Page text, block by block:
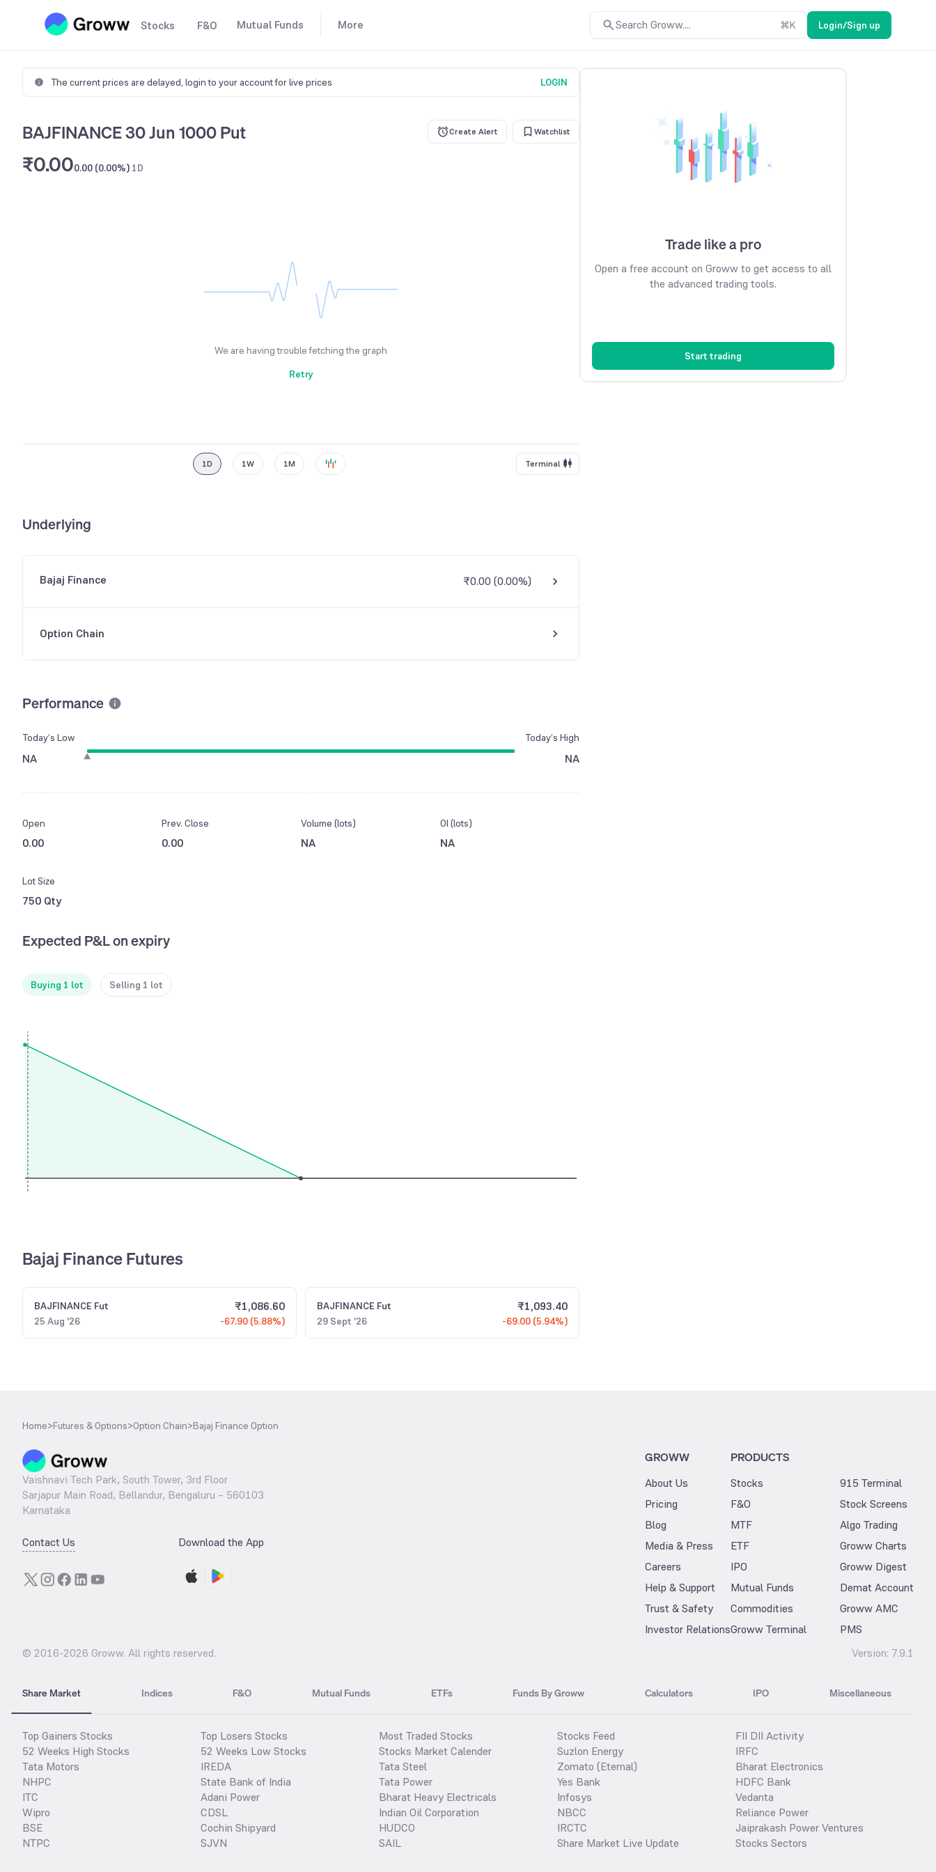
Stocks F&O Mutual Funds More Search Groww.... ⌘K Login/Sign up
The current prices are delayed, login to your account for live prices LOGIN
BAJFINANCE 30 Jun 1000 Put Create Alert Watchlist
₹0.000.00 (0.00%) 1D
We are having trouble fetching the graph
Retry
1D 1W 1M Terminal
Underlying
Bajaj Finance ₹0.00 (0.00%)
Option Chain
Performance
Today’s Low
NA
Today’s High
NA
Open
0.00
Prev. Close
0.00
Volume (lots)
NA
OI (lots)
NA
Lot Size
750 Qty
Expected P&L on expiry
Buying 1 lot Selling 1 lot
Bajaj Finance Futures
BAJFINANCE Fut
25 Aug '26
₹1,086.60
-67.90 (5.88%)
BAJFINANCE Fut
29 Sept '26
₹1,093.40
-69.00 (5.94%)
Trade like a pro
Open a free account on Groww to get access to all
the advanced trading tools.
Start trading
Home>Futures & Options>Option Chain>Bajaj Finance Option
Vaishnavi Tech Park, South Tower, 3rd Floor
Sarjapur Main Road, Bellandur, Bengaluru – 560103
Karnataka
Contact Us Download the App
GROWW
About Us
Pricing
Blog
Media & Press
Careers
Help & Support
Trust & Safety
Investor Relations
PRODUCTS
Stocks
F&O
MTF
ETF
IPO
Mutual Funds
Commodities
Groww Terminal
915 Terminal
Stock Screens
Algo Trading
Groww Charts
Groww Digest
Demat Account
Groww AMC
PMS
© 2016-2026 Groww. All rights reserved. Version: 7.9.1
Share Market Indices F&O Mutual Funds ETFs Funds By Groww Calculators IPO Miscellaneous
Top Gainers Stocks
52 Weeks High Stocks
Tata Motors
NHPC
ITC
Wipro
BSE
NTPC
Top Losers Stocks
52 Weeks Low Stocks
IREDA
State Bank of India
Adani Power
CDSL
Cochin Shipyard
SJVN
Most Traded Stocks
Stocks Market Calender
Tata Steel
Tata Power
Bharat Heavy Electricals
Indian Oil Corporation
HUDCO
SAIL
Stocks Feed
Suzlon Energy
Zomato (Eternal)
Yes Bank
Infosys
NBCC
IRCTC
Share Market Live Update
FII DII Activity
IRFC
Bharat Electronics
HDFC Bank
Vedanta
Reliance Power
Jaiprakash Power Ventures
Stocks Sectors